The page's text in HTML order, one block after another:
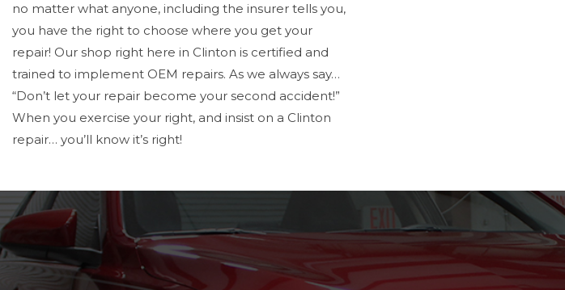
no matter what anyone, including the insurer tells you,
you have the right to choose where you get your
repair! Our shop right here in Clinton is certified and
trained to implement OEM repairs. As we always say…
“Don’t let your repair become your second accident!”
When you exercise your right, and insist on a Clinton
repair… you’ll know it’s right!